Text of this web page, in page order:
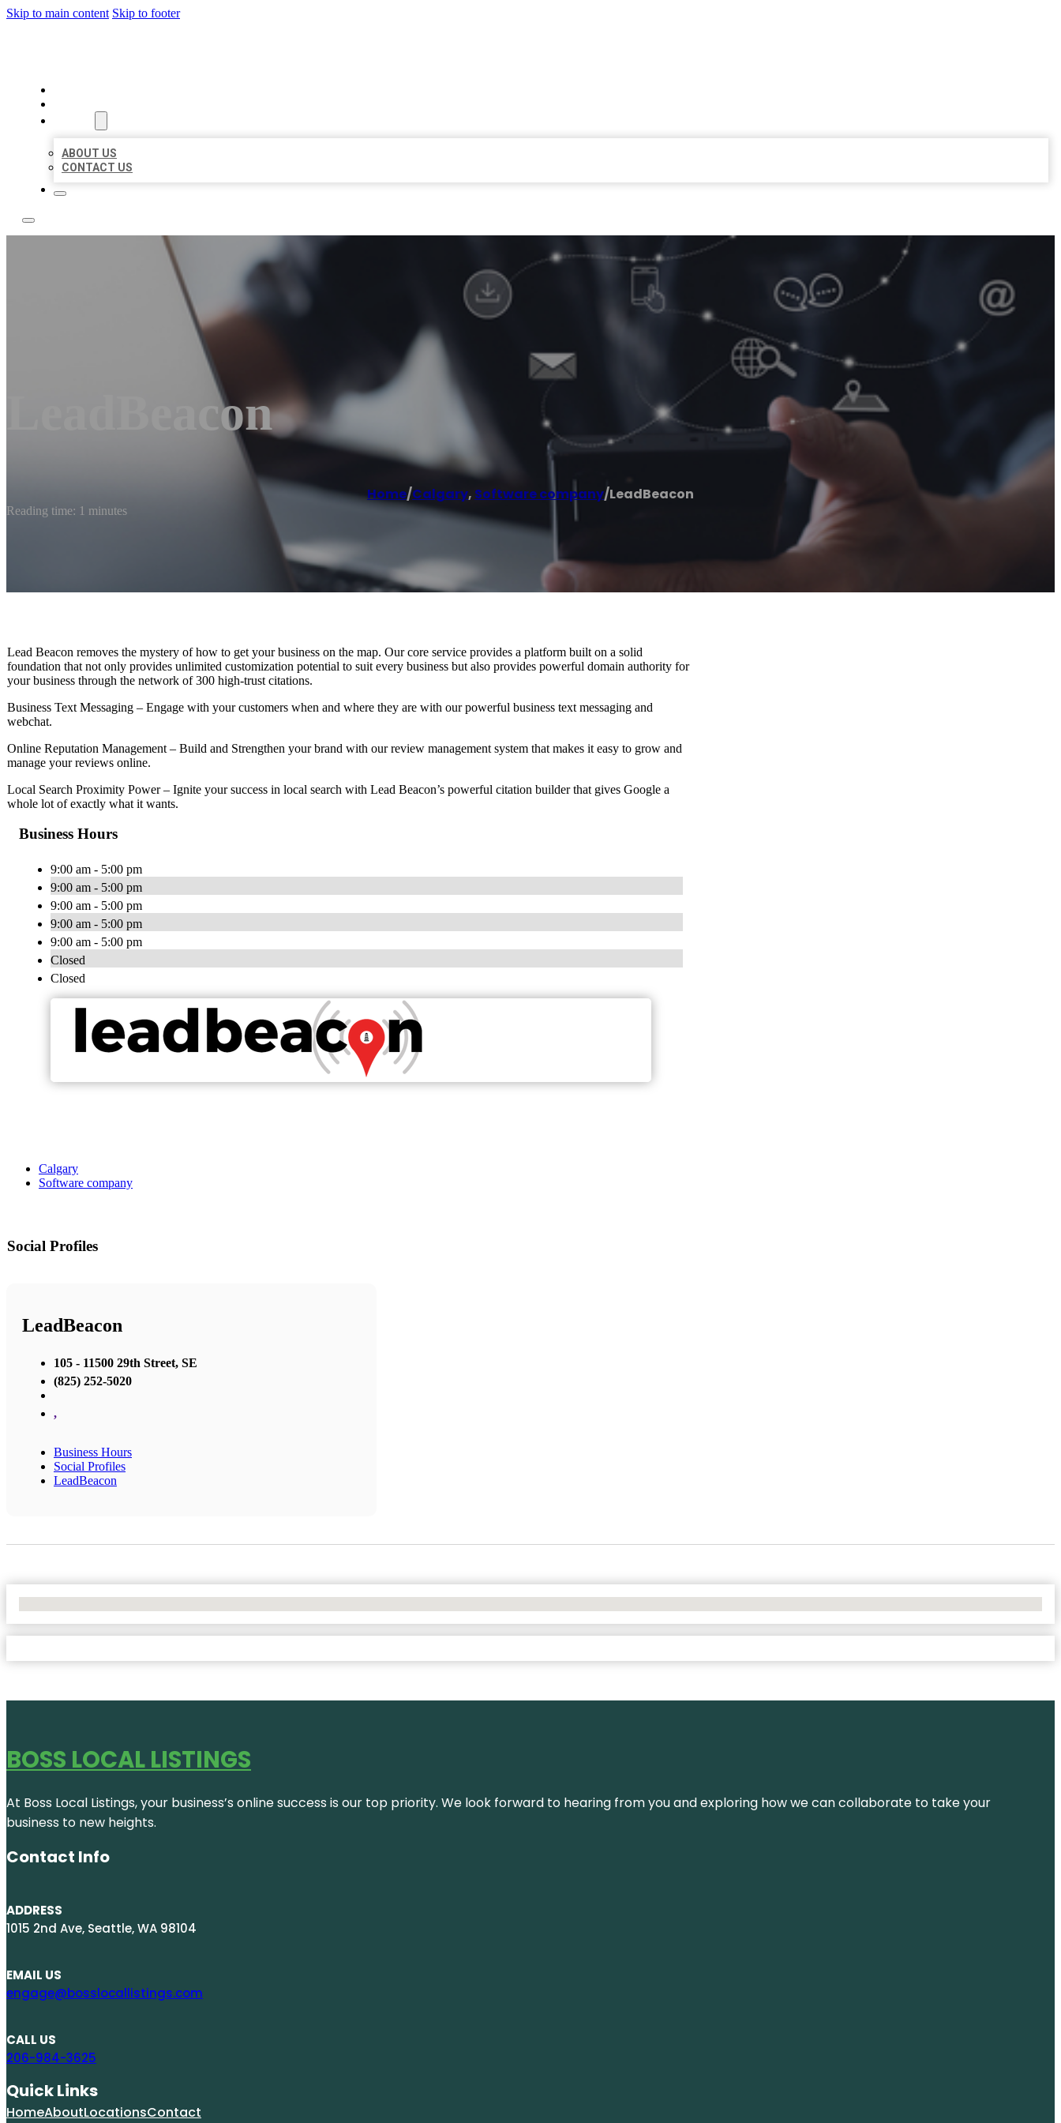
Skip to main content Skip to footer
ABOUT US
CONTACT US
LeadBeacon
Home/Calgary, Software company/LeadBeacon
Reading time: 1 minutes
Lead Beacon removes the mystery of how to get your business on the map. Our core service provides a platform built on a solid
foundation that not only provides unlimited customization potential to suit every business but also provides powerful domain authority for
your business through the network of 300 high-trust citations.
Business Text Messaging – Engage with your customers when and where they are with our powerful business text messaging and
webchat.
Online Reputation Management – Build and Strengthen your brand with our review management system that makes it easy to grow and
manage your reviews online.
Local Search Proximity Power – Ignite your success in local search with Lead Beacon’s powerful citation builder that gives Google a
whole lot of exactly what it wants.
Business Hours
9:00 am - 5:00 pm
9:00 am - 5:00 pm
9:00 am - 5:00 pm
9:00 am - 5:00 pm
9:00 am - 5:00 pm
Closed
Closed
Calgary
Software company
Social Profiles
LeadBeacon
105 - 11500 29th Street, SE
(825) 252-5020
,
Business Hours
Social Profiles
LeadBeacon
BOSS LOCAL LISTINGS
At Boss Local Listings, your business’s online success is our top priority. We look forward to hearing from you and exploring how we can collaborate to take your
business to new heights.
Contact Info
ADDRESS
1015 2nd Ave, Seattle, WA 98104
EMAIL US
engage@bosslocallistings.com
CALL US
206-984-3625
Quick Links
HomeAboutLocationsContact